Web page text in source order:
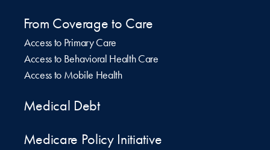
From Coverage to Care
Access to Primary Care
Access to Behavioral Health Care
Access to Mobile Health
Medical Debt
Medicare Policy Initiative